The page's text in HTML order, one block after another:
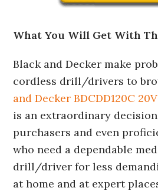
What You Will Get With
Black and Decker make
cordless drill/drivers to
and Decker BDCDD120C
is an extraordinary
purchasers and even
who need a dependable
drill/driver for less
at home and at expert